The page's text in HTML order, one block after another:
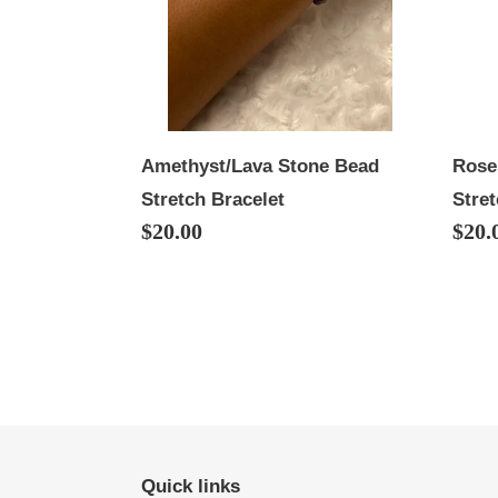
Amethyst/Lava Stone Bead
Stretch Bracelet
Regular
$20.00
Quick links